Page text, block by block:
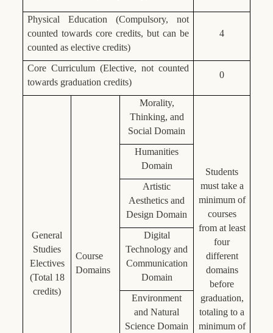
Physical Education (Compulsory, not
counted towards core credits, but can be
counted as elective credits)
4
Core Curriculum (Elective, not counted
towards graduation credits)
0
General
Studies
Electives
(Total 18
credits)
Course
Domains
Morality,
Thinking, and
Social Domain
Students
must take a
minimum of
courses
from at least
four
different
domains
before
graduation,
totaling to a
minimum of
Humanities
Domain
Artistic
Aesthetics and
Design Domain
Digital
Technology and
Communication
Domain
Environment
and Natural
Science Domain